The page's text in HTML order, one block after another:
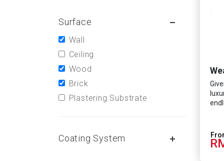
Surface
Wall
Ceiling
Wood
Brick
Plastering Substrate
Coating System